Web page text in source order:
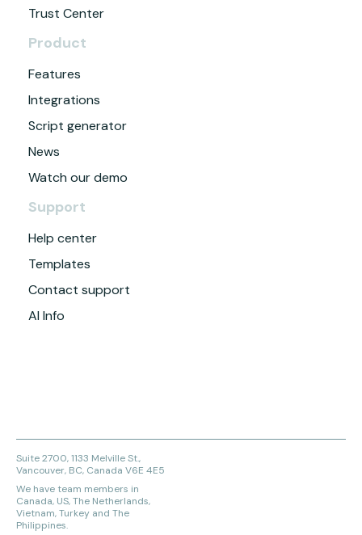
Trust Center
Product
Features
Integrations
Script generator
News
Watch our demo
Support
Help center
Templates
Contact support
AI Info
Suite 2700, 1133 Melville St.,
Vancouver, BC, Canada V6E 4E5
We have team members in
Canada, US, The Netherlands,
Vietnam, Turkey and The
Philippines.